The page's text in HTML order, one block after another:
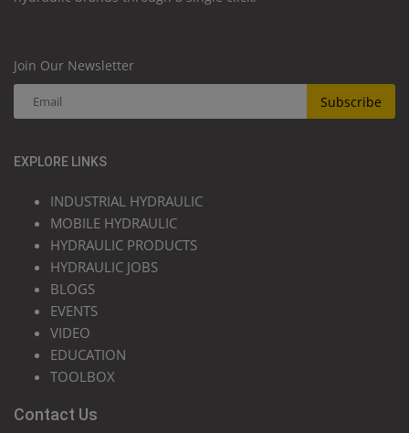
Join Our Newsletter
Subscribe
EXPLORE LINKS
INDUSTRIAL HYDRAULIC
MOBILE HYDRAULIC
HYDRAULIC PRODUCTS
HYDRAULIC JOBS
BLOGS
EVENTS
VIDEO
EDUCATION
TOOLBOX
Contact Us